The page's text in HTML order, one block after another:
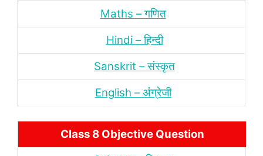
Maths – गणित
Hindi – हिन्‍दी
Sanskrit – संस्‍कृत
English – अंंग्रेजी
Class 8 Objective Question